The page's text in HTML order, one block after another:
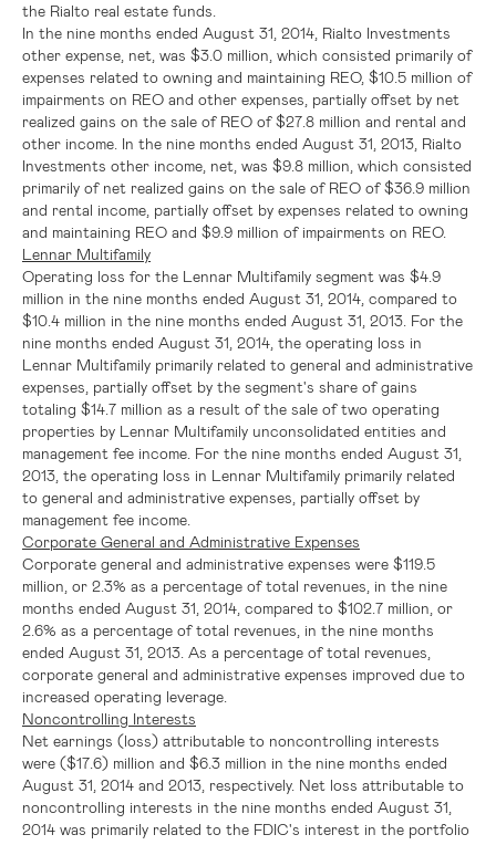
the Rialto real estate funds.
In the nine months ended August 31, 2014 , Rialto Investments
other expense, net, was $3.0 million , which consisted primarily of
expenses related to owning and maintaining REO, $10.5 million of
impairments on REO and other expenses, partially offset by net
realized gains on the sale of REO of$27.8 million and rental and
other income. In the nine months ended August 31, 2013 , Rialto
Investments other income, net, was $9.8 million , which consisted
primarily of net realized gains on the sale of REO of$36.9 million
and rental income, partially offset by expenses related to owning
and maintaining REO and $9.9 million of impairments on REO.
Lennar Multifamily
Operating loss for the Lennar Multifamily segment was $4.9
million in the nine months ended August 31, 2014 , compared to
$10.4 million in the nine months ended August 31, 2013 . For the
nine months ended August 31, 2014 , the operating loss in
Lennar Multifamily primarily related to general and administrative
expenses, partially offset by the segment's share of gains
totaling $14.7 million as a result of the sale of two operating
properties by Lennar Multifamily unconsolidated entities and
management fee income. For the nine months ended August 31,
2013 , the operating loss in Lennar Multifamily primarily related
to general and administrative expenses, partially offset by
management fee income.
Corporate General and Administrative Expenses
Corporate general and administrative expenses were $119.5
million , or 2.3% as a percentage of total revenues, in the nine
months ended August 31, 2014 , compared to $102.7 million , or
2.6% as a percentage of total revenues, in the nine months
ended August 31, 2013 . As a percentage of total revenues,
corporate general and administrative expenses improved due to
increased operating leverage.
Noncontrolling Interests
Net earnings (loss) attributable to noncontrolling interests
were ($17.6) million and $6.3 million in the nine months ended
August 31, 2014 and 2013, respectively. Net loss attributable to
noncontrolling interests in the nine months ended August 31,
2014 was primarily related to the FDIC's interest in the portfolio